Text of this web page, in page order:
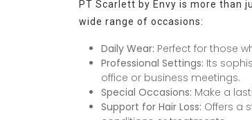
PT Scarlett by Envy is more than
wide range of occasions:
Daily Wear: Perfect for those
Professional Settings: Its
office or business meetings.
Special Occasions: Make a
Support for Hair Loss: Offers a